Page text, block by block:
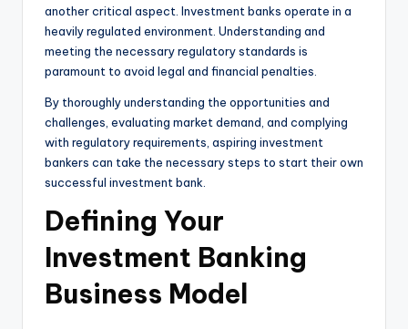
another critical aspect. Investment banks operate in a
heavily regulated environment. Understanding and
meeting the necessary regulatory standards is
paramount to avoid legal and financial penalties.
By thoroughly understanding the opportunities and
challenges, evaluating market demand, and complying
with regulatory requirements, aspiring investment
bankers can take the necessary steps to start their own
successful investment bank.
Defining Your
Investment Banking
Business Model